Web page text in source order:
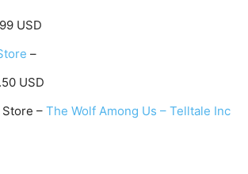
USD
–
USD
– The Wolf Among Us – Telltale Inc